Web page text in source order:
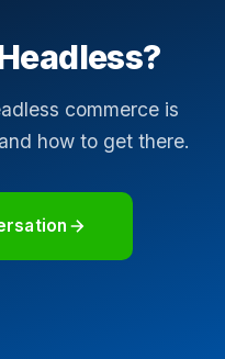
commerce is
how to get there.